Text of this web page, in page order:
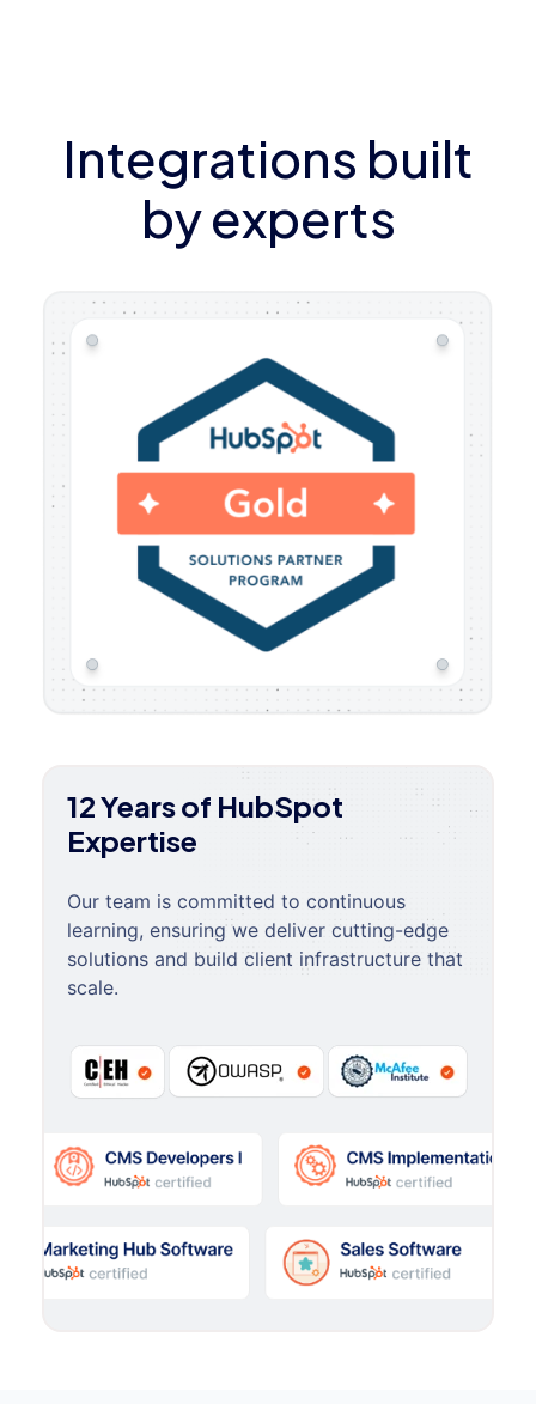
Integrations built
by experts
12 Years of HubSpot
Expertise
Our team is committed to continuous
learning, ensuring we deliver cutting-edge
solutions and build client infrastructure that
scale.